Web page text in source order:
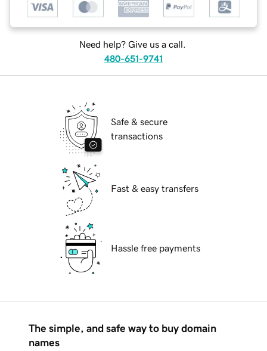
Need help? Give us a call.
480-651-9741
Safe & secure
transactions
Fast & easy transfers
Hassle free payments
The simple, and safe way to buy domain
names